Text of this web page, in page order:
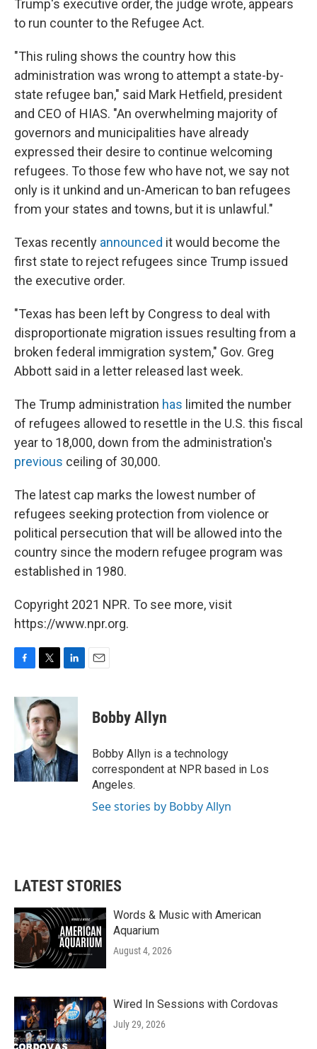
Trump's executive order, the judge wrote, appears
to run counter to the Refugee Act.
"This ruling shows the country how this
administration was wrong to attempt a state-by-
state refugee ban," said Mark Hetfield, president
and CEO of HIAS. "An overwhelming majority of
governors and municipalities have already
expressed their desire to continue welcoming
refugees. To those few who have not, we say not
only is it unkind and un-American to ban refugees
from your states and towns, but it is unlawful."
Texas recently announced it would become the
first state to reject refugees since Trump issued
the executive order.
"Texas has been left by Congress to deal with
disproportionate migration issues resulting from a
broken federal immigration system," Gov. Greg
Abbott said in a letter released last week.
The Trump administration has limited the number
of refugees allowed to resettle in the U.S. this fiscal
year to 18,000, down from the administration's
previous ceiling of 30,000.
The latest cap marks the lowest number of
refugees seeking protection from violence or
political persecution that will be allowed into the
country since the modern refugee program was
established in 1980.
Copyright 2021 NPR. To see more, visit
https://www.npr.org.
c
e
b
o
k
i
t
e
r
n
e
d
I
n
Bobby Allyn
Bobby Allyn is a technology
correspondent at NPR based in Los
Angeles.
See stories by Bobby Allyn
LATEST STORIES
Words & Music with American
Aquarium
August 4, 2026
Wired In Sessions with Cordovas
July 29, 2026